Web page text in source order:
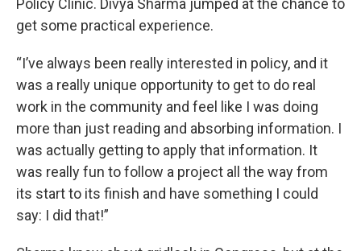
Policy Clinic. Divya Sharma jumped at the chance to
get some practical experience.
“I’ve always been really interested in policy, and it
was a really unique opportunity to get to do real
work in the community and feel like I was doing
more than just reading and absorbing information. I
was actually getting to apply that information. It
was really fun to follow a project all the way from
its start to its finish and have something I could
say: I did that!”